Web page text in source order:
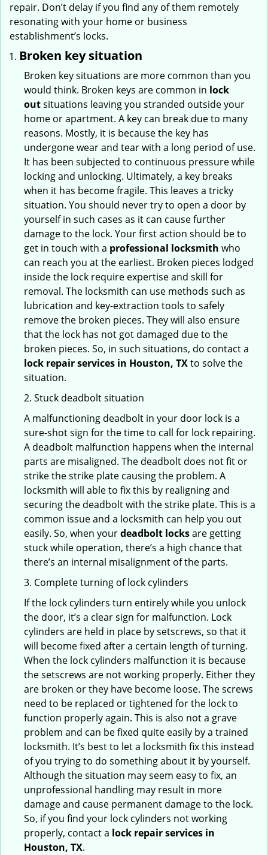
repair. Don’t delay if you find any of them remotely
resonating with your home or business
establishment’s locks.
Broken key situation
Broken key situations are more common than you
would think. Broken keys are common in lock
outsituations leaving you stranded outside your
home or apartment. A key can break due to many
reasons. Mostly, it is because the key has
undergone wear and tear with a long period of use.
It has been subjected to continuous pressure while
locking and unlocking. Ultimately, a key breaks
when it has become fragile. This leaves a tricky
situation. You should never try to open a door by
yourself in such cases as it can cause further
damage to the lock. Your first action should be to
get in touch with a professional locksmith who
can reach you at the earliest. Broken pieces lodged
inside the lock require expertise and skill for
removal. The locksmith can use methods such as
lubrication and key-extraction tools to safely
remove the broken pieces. They will also ensure
that the lock has not got damaged due to the
broken pieces. So, in such situations, do contact a
lock repair services in Houston, TXto solve the
situation.
2. Stuck deadbolt situation
A malfunctioning deadbolt in your door lock is a
sure-shot sign for the time to call for lock repairing.
A deadbolt malfunction happens when the internal
parts are misaligned. The deadbolt does not fit or
strike the strike plate causing the problem. A
locksmith will able to fix this by realigning and
securing the deadbolt with the strike plate. This is a
common issue and a locksmith can help you out
easily. So, when yourdeadbolt locksare getting
stuck while operation, there’s a high chance that
there’s an internal misalignment of the parts.
3. Complete turning of lock cylinders
If the lock cylinders turn entirely while you unlock
the door, it’s a clear sign for malfunction. Lock
cylinders are held in place by setscrews, so that it
will become fixed after a certain length of turning.
When the lock cylinders malfunction it is because
the setscrews are not working properly. Either they
are broken or they have become loose. The screws
need to be replaced or tightened for the lock to
function properly again. This is also not a grave
problem and can be fixed quite easily by a trained
locksmith. It’s best to let a locksmith fix this instead
of you trying to do something about it by yourself.
Although the situation may seem easy to fix, an
unprofessional handling may result in more
damage and cause permanent damage to the lock.
So, if you find your lock cylinders not working
properly, contact a lock repair services in
Houston, TX.